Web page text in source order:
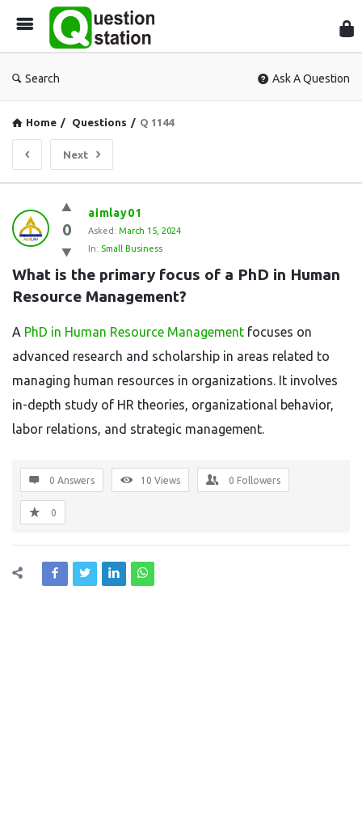
Search Ask A Question
Home / Questions / Q 1144
Next
Question
Station
Latest
Questions
0
aimlay01
Asked: March 15, 2024
In: Small Business
What is the primary focus of a PhD in Human
Resource Management?
A PhD in Human Resource Management focuses on
advanced research and scholarship in areas related to
managing human resources in organizations. It involves
in-depth study of HR theories, organizational behavior,
labor relations, and strategic management.
0 Answers 10 Views 0 Followers
0